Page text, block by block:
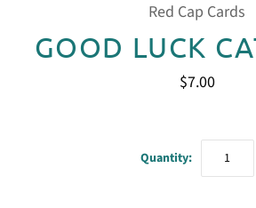
Red Cap Cards
GOOD LUCK
$7.00
Quantity: